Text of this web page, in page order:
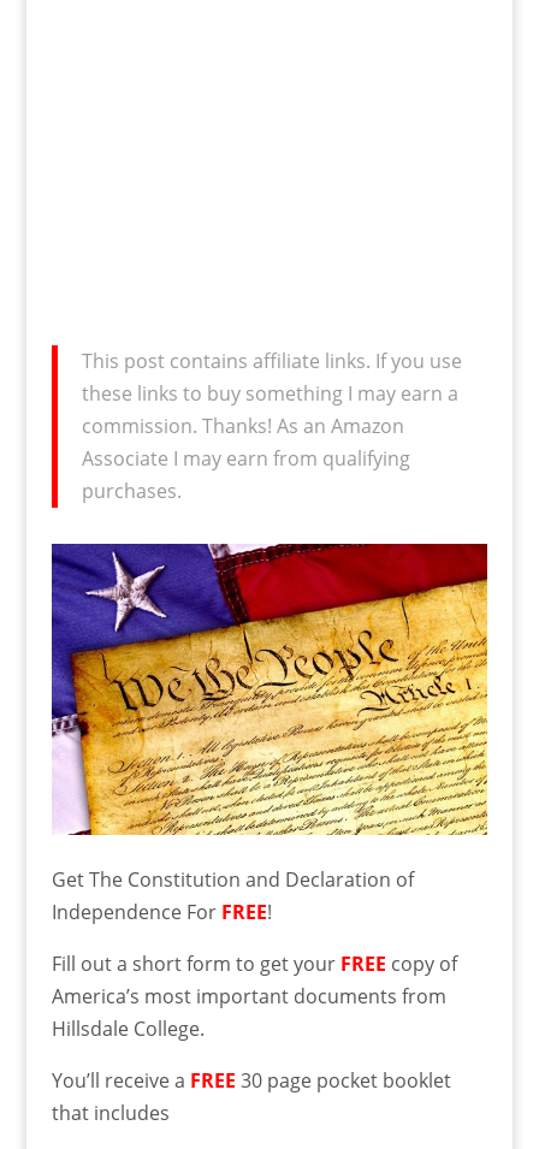
This post contains affiliate links. If you use
these links to buy something I may earn a
commission. Thanks! As an Amazon
Associate I may earn from qualifying
purchases.
Get The Constitution and Declaration of
Independence For FREE!
Fill out a short form to get your FREE copy of
America’s most important documents from
Hillsdale College.
You’ll receive a FREE 30 page pocket booklet
that includes